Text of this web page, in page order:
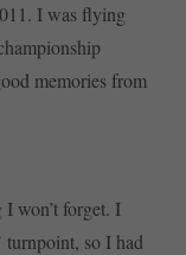
I was flying
memories from
won’t forget. I
turnpoint, so I had